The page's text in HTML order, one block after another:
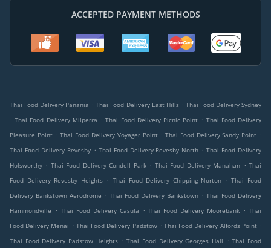
ACCEPTED PAYMENT METHODS
Thai Food Delivery Panania . Thai Food Delivery East Hills . Thai Food Delivery Sydney
. Thai Food Delivery Milperra . Thai Food Delivery Picnic Point . Thai Food Delivery
Pleasure Point . Thai Food Delivery Voyager Point . Thai Food Delivery Sandy Point .
Thai Food Delivery Revesby . Thai Food Delivery Revesby North . Thai Food Delivery
Holsworthy . Thai Food Delivery Condell Park . Thai Food Delivery Manahan . Thai
Food Delivery Revesby Heights . Thai Food Delivery Chipping Norton . Thai Food
Delivery Bankstown Aerodrome . Thai Food Delivery Bankstown . Thai Food Delivery
Hammondville
. Thai Food Delivery Casula . Thai Food Delivery Moorebank . Thai
Food Delivery Menai . Thai Food Delivery Padstow . Thai Food Delivery Alfords Point .
Thai Food Delivery Padstow Heights . Thai Food Delivery Georges Hall . Thai Food